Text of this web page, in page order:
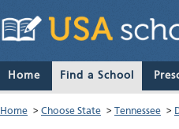
Home Find a School
Home > Choose State > Tennessee >